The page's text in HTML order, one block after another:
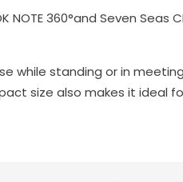
360°and Seven Seas
while standing or in
size also makes it ideal